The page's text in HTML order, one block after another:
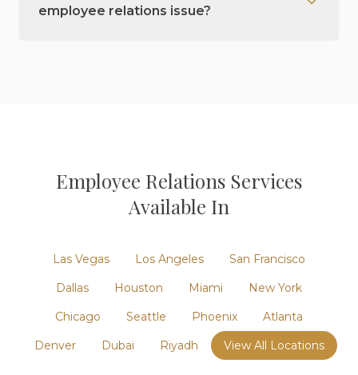
employee relations issue?
Employee Relations Services
Available In
Las Vegas Los Angeles
San Francisco
Dallas
Houston Miami
New York
Chicago
Seattle Phoenix
Atlanta
Denver
Dubai Riyadh View All Locations